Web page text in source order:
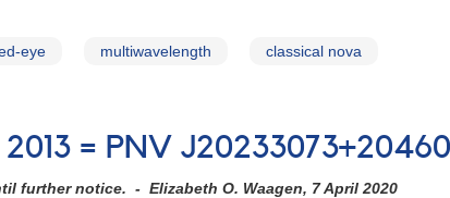
eye multiwavelength classical nova
= PNV
further notice. - Elizabeth O. Waagen, 7 April 2020